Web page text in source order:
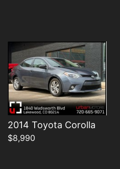
2014 Toyota Corolla
$8,990